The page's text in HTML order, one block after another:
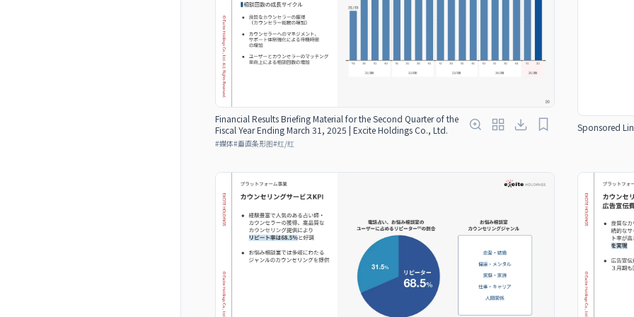
Financial Results Briefing Material for the Second Quarter of the
Fiscal Year Ending March 31, 2025 | Excite Holdings Co., Ltd.
#媒体#垂直条形图#红/红
Sponsored